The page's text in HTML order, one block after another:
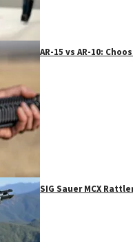
AR-15 vs AR-10:
SIG Sauer MCX